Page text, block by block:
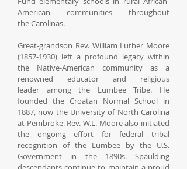
American communities throughout
the Carolinas.
Great-grandson Rev. William Luther Moore
(1857-1930) left a profound legacy within
the Native-American community as a
renowned educator and religious
leader among the Lumbee Tribe. He
founded the Croatan Normal School in
1887, now the University of North Carolina
at Pembroke. Rev. W.L. Moore also initiated
the ongoing effort for federal tribal
recognition of the Lumbee by the U.S.
Government in the 1890s. Spaulding